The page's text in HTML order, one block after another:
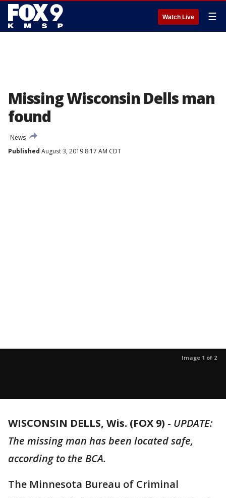
Watch Live ☰
Missing Wisconsin Dells man
found
News
Published August 3, 2019 8:17 AM CDT
Image 1 of 2
WISCONSIN DELLS, Wis. (FOX 9) - UPDATE:
The missing man has been located safe,
according to the BCA.
The Minnesota Bureau of Criminal